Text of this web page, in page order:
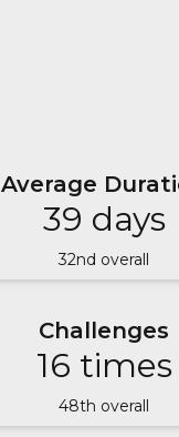
Average
39 days
32nd overall
Challenges
16 times
48th overall